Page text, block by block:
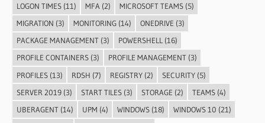
LOGON TIMES(11) MFA (2) MICROSOFT TEAMS(5)
MIGRATION (3) MONITORING(14) ONEDRIVE (3)
PACKAGE MANAGEMENT(3) POWERSHELL(16)
PROFILE CONTAINERS(3) PROFILE MANAGEMENT(3)
PROFILES(13) RDSH (7) REGISTRY(2) SECURITY(5)
SERVER 2019(3) START TILES(3) STORAGE (2) TEAMS(4)
UBERAGENT(14) UPM (4) WINDOWS(18) WINDOWS 10 (21)